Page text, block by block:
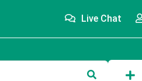
Live Chat